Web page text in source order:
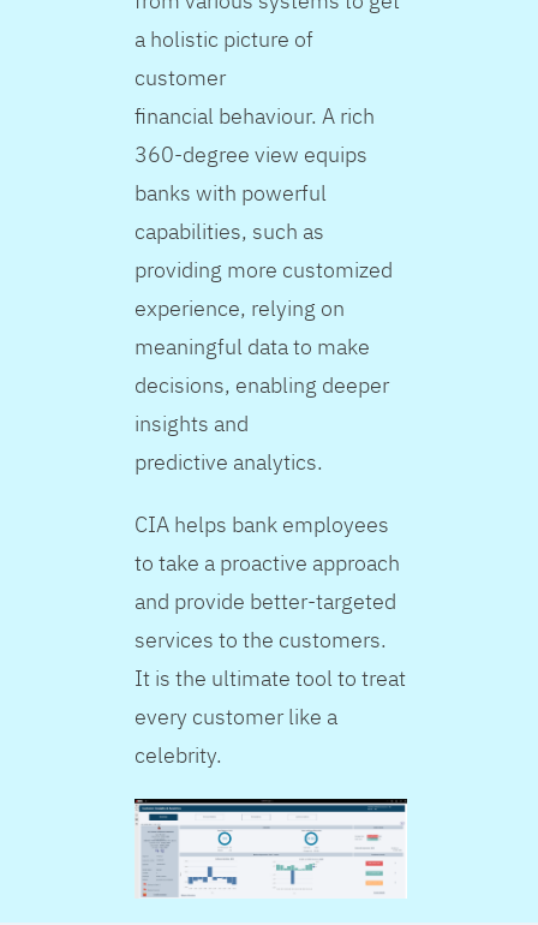
a holistic picture of
customer
financial behaviour. A rich
360-degree view equips
banks with powerful
capabilities, such as
providing more customized
experience, relying on
meaningful data to make
decisions, enabling deeper
insights and
predictive analytics.
CIA helps bank employees
to take a proactive approach
and provide better-targeted
services to the customers.
It is the ultimate tool to treat
every customer like a
celebrity.